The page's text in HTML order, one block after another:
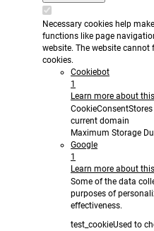
Necessary cookies help
functions like page
website. The website
cookies.
Cookiebot
1
Learn more about
CookieConsent
current domain
Maximum Storage
Google
1
Learn more about
Some of the data
purposes of
effectiveness.
test_cookieUsed to